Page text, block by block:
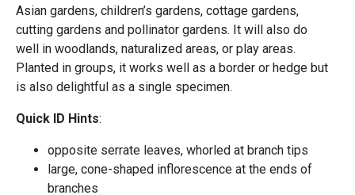
Asian gardens, children’s gardens, cottage gardens,
cutting gardens and pollinator gardens. It will also do
well in woodlands, naturalized areas, or play areas.
Planted in groups, it works well as a border or hedge but
is also delightful as a single specimen.
Quick ID Hints:
opposite serrate leaves, whorled at branch tips
large, cone-shaped inflorescence at the ends of
branches